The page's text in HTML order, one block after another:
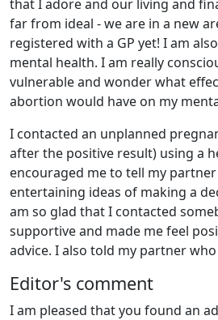
that I adore and our living and
far from ideal - we are in a new
registered with a GP yet! I am
mental health. I am really
vulnerable and wonder what
abortion would have on my
I contacted an unplanned
after the positive result) using a
encouraged me to tell my partner
entertaining ideas of making a
am so glad that I contacted
supportive and made me feel
advice. I also told my partner
Editor's comment
I am pleased that you found an